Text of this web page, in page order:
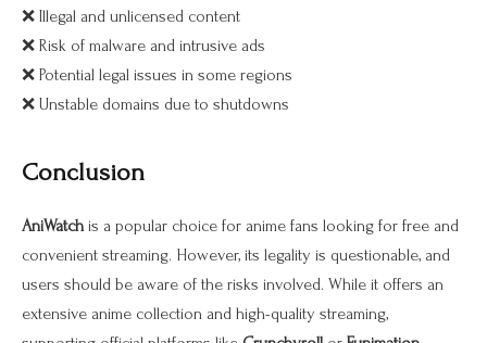
❌ Illegal and unlicensed content
❌ Risk of malware and intrusive ads
❌ Potential legal issues in some regions
❌ Unstable domains due to shutdowns
Conclusion
AniWatch is a popular choice for anime fans looking for free and
convenient streaming. However, its legality is questionable, and
users should be aware of the risks involved. While it offers an
extensive anime collection and high-quality streaming,